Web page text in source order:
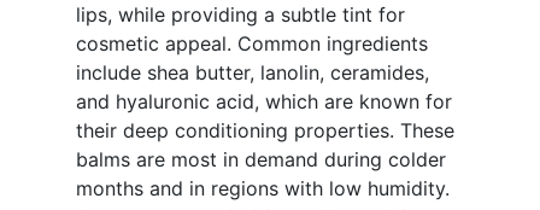
lips, while providing a subtle tint for
cosmetic appeal. Common ingredients
include shea butter, lanolin, ceramides,
and hyaluronic acid, which are known for
their deep conditioning properties. These
balms are most in demand during colder
months and in regions with low humidity.